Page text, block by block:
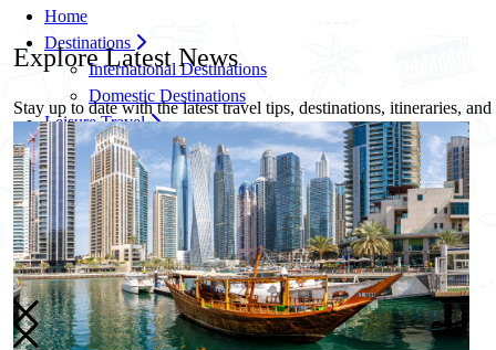
Home
Destinations
International Destinations
Domestic Destinations
Leisure Travel
Family Travel Packages
Solo Travel Packages
Women Solo Travel
Group Travel Packages
Corporate Travel
Corporate Travel Management
MICE & Events
Corporate Credit Facility
ExploreLatest News
Stay up to date with the latest travel tips, destinations, itineraries,